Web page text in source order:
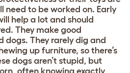
need to be worked on. Early
help a lot and should
They make good
dogs. They rarely dig and
up furniture, so there’s
dogs aren’t stupid, but
often knowing exactly